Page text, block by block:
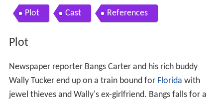
Plot Cast References
Plot
Newspaper reporter Bangs Carter and his rich buddy
Wally Tucker end up on a train bound for Florida with
jewel thieves and Wally's ex-girlfriend. Bangs falls for a